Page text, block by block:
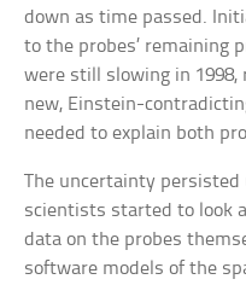
down as time passed.
to the probes’ remaining
were still slowing in
new, Einstein-
needed to explain both
The uncertainty persisted
scientists started to look
data on the probes
software models of the